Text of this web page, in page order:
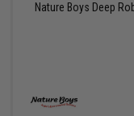
Nature Boys Deep